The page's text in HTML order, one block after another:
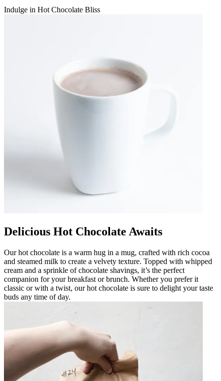
Indulge in Hot Chocolate Bliss
Delicious Hot Chocolate Awaits
Our hot chocolate is a warm hug in a mug, crafted with rich cocoa
and steamed milk to create a velvety texture. Topped with whipped
cream and a sprinkle of chocolate shavings, it’s the perfect
companion for your breakfast or brunch. Whether you prefer it
classic or with a twist, our hot chocolate is sure to delight your taste
buds any time of day.